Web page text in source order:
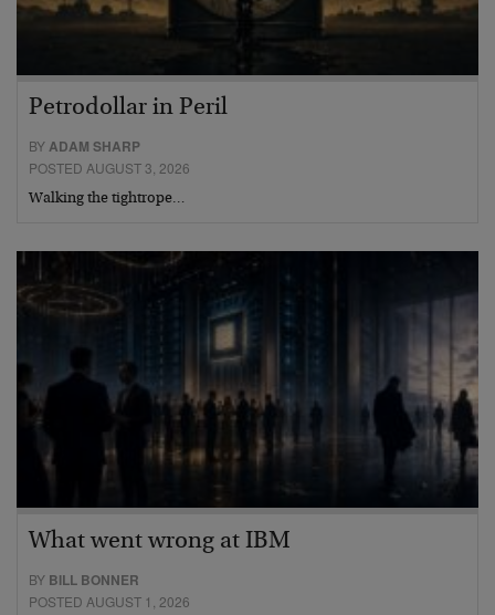
Petrodollar in Peril
BYADAM SHARP
POSTED AUGUST 3, 2026
Walking the tightrope…
What went wrong at IBM
BY BILL BONNER
POSTED AUGUST 1, 2026